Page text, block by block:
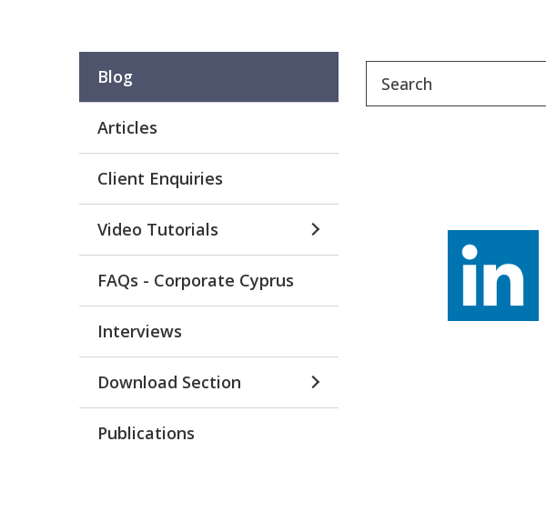
Blog
Articles
Client Enquiries
Video Tutorials
FAQs - Corporate Cyprus
Interviews
Download Section
Publications